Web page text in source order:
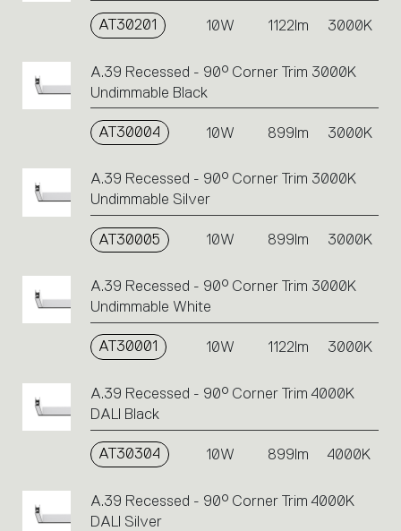
AT30201 10W 1122lm 3000K
A.39 Recessed - 90° Corner Trim 3000K
Undimmable Black
AT30004 10W 899lm 3000K
A.39 Recessed - 90° Corner Trim 3000K
Undimmable Silver
AT30005 10W 899lm 3000K
A.39 Recessed - 90° Corner Trim 3000K
Undimmable White
AT30001 10W 1122lm 3000K
A.39 Recessed - 90° Corner Trim 4000K
DALI Black
AT30304 10W 899lm 4000K
A.39 Recessed - 90° Corner Trim 4000K
DALI Silver